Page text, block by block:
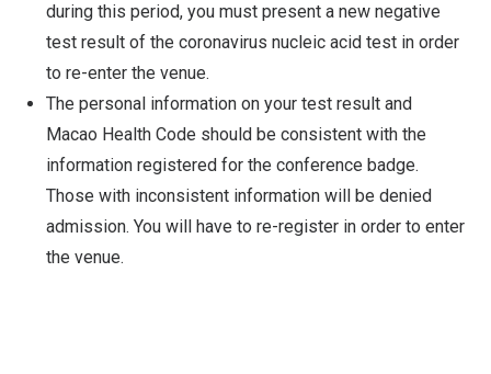
during this period, you must present a new negative
test result of the coronavirus nucleic acid test in order
to re-enter the venue.
The personal information on your test result and
Macao Health Code should be consistent with the
information registered for the conference badge.
Those with inconsistent information will be denied
admission. You will have to re-register in order to enter
the venue.